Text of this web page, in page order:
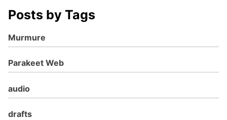
Posts by Tags
Murmure
Parakeet Web
audio
drafts